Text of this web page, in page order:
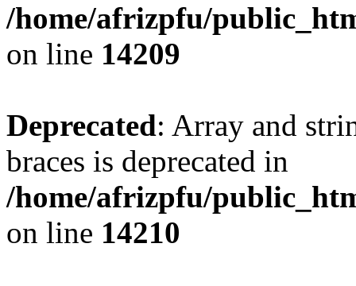
/home/afrizpfu/
on line 14209
Deprecated: Array and
braces is deprecated in
/home/afrizpfu/
on line 14210